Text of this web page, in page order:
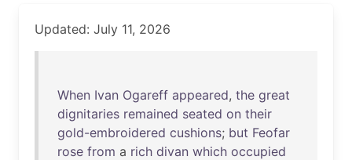
Updated: July 11, 2026
When Ivan Ogareff appeared, the great
dignitaries remained seated on their
gold-embroidered cushions; but Feofar
rose from a rich divan which occupied